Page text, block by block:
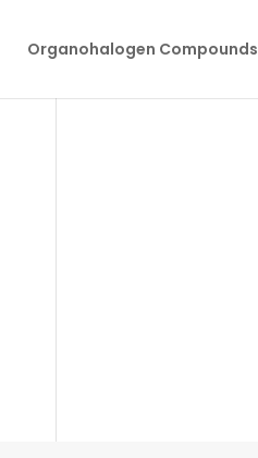
Organohalogen Compounds